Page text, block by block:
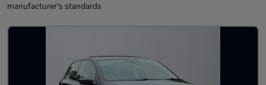
manufacturer's standards